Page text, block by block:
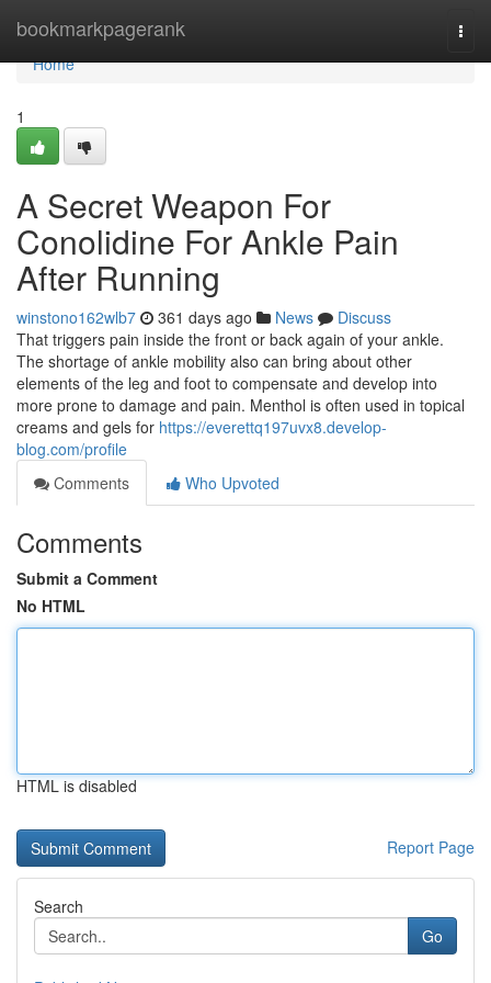
bookmarkpagerank
Home
Home
1
A Secret Weapon For
Conolidine For Ankle Pain
After Running
winstono162wlb7 361 days ago News
Discuss
That triggers pain inside the front or back again of your ankle.
The shortage of ankle mobility also can bring about other
elements of the leg and foot to compensate and develop into
more prone to damage and pain. Menthol is often used in topical
creams and gels for https://everettq197uvx8.develop-
blog.com/profile
Comments
Who Upvoted
Comments
Submit a Comment
No HTML
HTML is disabled
Report Page
Search
Go